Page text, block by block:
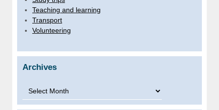
Teaching and learning
Transport
Volunteering
Archives
Archives